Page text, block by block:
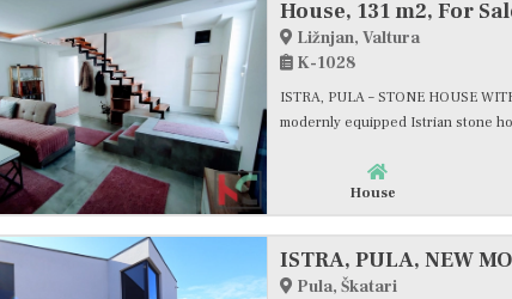
House, 131 m2, For
Ližnjan, Valtura
K-1028
ISTRA, PULA – STONE HOUSE
modernly equipped Istrian stone
House
Pula, Škatari